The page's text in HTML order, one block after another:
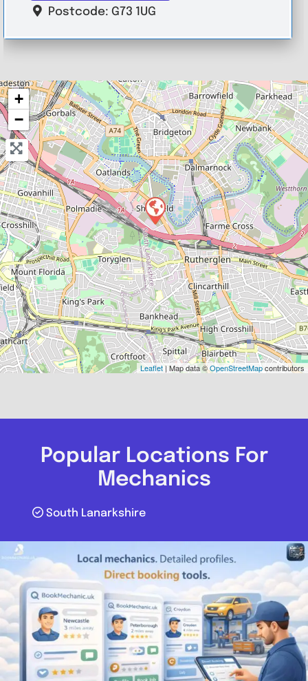
Postcode: G73 1UG
+
−
Leaflet | Map data ©OpenStreetMapcontributors
Popular Locations For
Mechanics
South Lanarkshire